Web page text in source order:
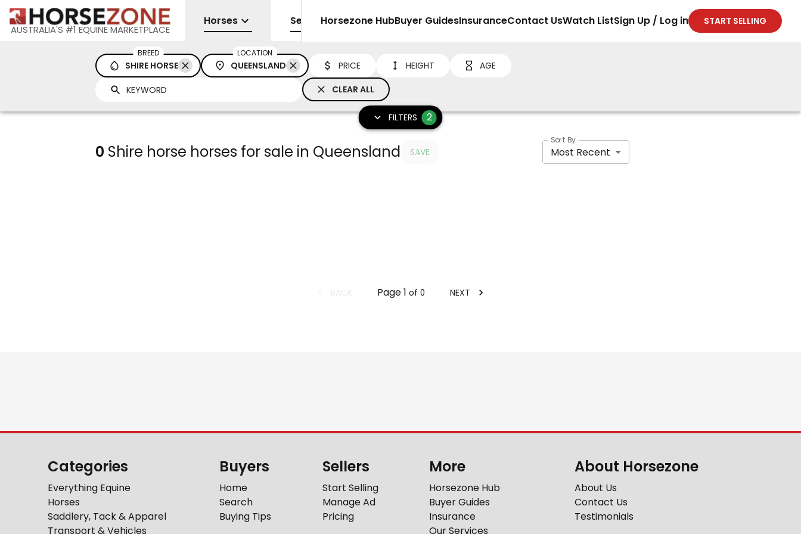
AUSTRALIA'S #1 EQUINE MARKETPLACE
Horses Sell Horsezone HubBuyer GuidesInsuranceContact UsWatch ListSign Up / Log in START SELLING
BREED
SHIRE HORSE
LOCATION
QUEENSLAND PRICE HEIGHT
AGE
CLEAR ALL
FILTERS 2
0 Shire horse horses for sale in Queensland SAVE
Sort By
Most Recent
Page1 of 0 NEXT
Categories
Everything Equine
Horses
Saddlery, Tack & Apparel
Transport & Vehicles
Buyers
Home
Search
Buying Tips
Sellers
Start Selling
Manage Ad
Pricing
More
Horsezone Hub
Buyer Guides
Insurance
Our Services
About Horsezone
About Us
Contact Us
Testimonials